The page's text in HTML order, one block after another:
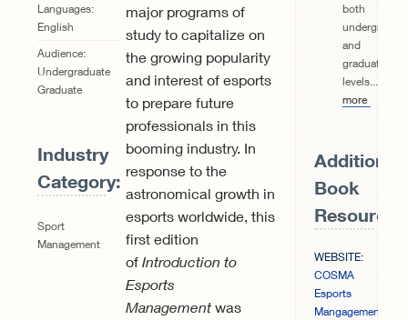
Languages:
English
Audience:
Undergraduate
Graduate
Industry
Category:
Sport
Management
major programs of
study to capitalize on
the growing popularity
and interest of esports
to prepare future
professionals in this
booming industry. In
response to the
astronomical growth in
esports worldwide, this
first edition
ofIntroduction to
Esports
Managementwas
both
and
graduate
levels...
more
Additional
Book
Resources
WEBSITE:
COSMA
Esports
Mangagement